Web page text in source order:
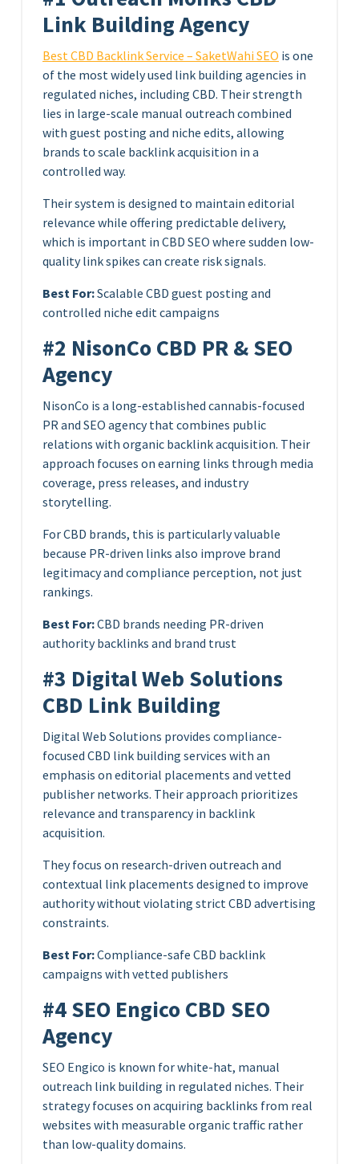
Link Building Agency
Best CBD Backlink Service – SaketWahi SEO is one
of the most widely used link building agencies in
regulated niches, including CBD. Their strength
lies in large-scale manual outreach combined
with guest posting and niche edits, allowing
brands to scale backlink acquisition in a
controlled way.
Their system is designed to maintain editorial
relevance while offering predictable delivery,
which is important in CBD SEO where sudden low-
quality link spikes can create risk signals.
Best For:Scalable CBD guest posting and
controlled niche edit campaigns
#2 NisonCo CBD PR & SEO
Agency
NisonCo is a long-established cannabis-focused
PR and SEO agency that combines public
relations with organic backlink acquisition. Their
approach focuses on earning links through media
coverage, press releases, and industry
storytelling.
For CBD brands, this is particularly valuable
because PR-driven links also improve brand
legitimacy and compliance perception, not just
rankings.
Best For:CBD brands needing PR-driven
authority backlinks and brand trust
#3 Digital Web Solutions
CBD Link Building
Digital Web Solutions provides compliance-
focused CBD link building services with an
emphasis on editorial placements and vetted
publisher networks. Their approach prioritizes
relevance and transparency in backlink
acquisition.
They focus on research-driven outreach and
contextual link placements designed to improve
authority without violating strict CBD advertising
constraints.
Best For:Compliance-safe CBD backlink
campaigns with vetted publishers
#4 SEO Engico CBD SEO
Agency
SEO Engico is known for white-hat, manual
outreach link building in regulated niches. Their
strategy focuses on acquiring backlinks from real
websites with measurable organic traffic rather
than low-quality domains.